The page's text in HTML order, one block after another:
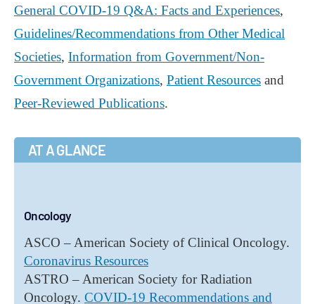
General COVID-19 Q&A: Facts and Experiences,
Guidelines/Recommendations from Other Medical
Societies, Information from Government/Non-
Government Organizations, Patient Resources and
Peer-Reviewed Publications.
AT A GLANCE
Oncology
ASCO – American Society of Clinical Oncology.
Coronavirus Resources
ASTRO – American Society for Radiation
Oncology. COVID-19 Recommendations and